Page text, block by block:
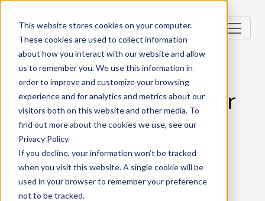
This website stores cookies on your computer.
These cookies are used to collect information
about how you interact with our website and allow
us to remember you. We use this information in
order to improve and customize your browsing
experience and for analytics and metrics about our
visitors both on this website and other media. To
find out more about the cookies we use, see our
Privacy Policy.
If you decline, your information won’t be tracked
when you visit this website. A single cookie will be
used in your browser to remember your preference
not to be tracked.
Site Reliability Engineer
Lisbon, Portugal
Senior (4-6 Years)
Hybrid
English and Portuguese Required
About the role